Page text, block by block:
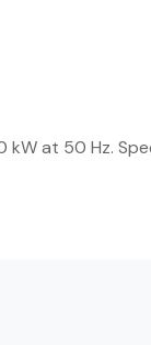
at 50 Hz.